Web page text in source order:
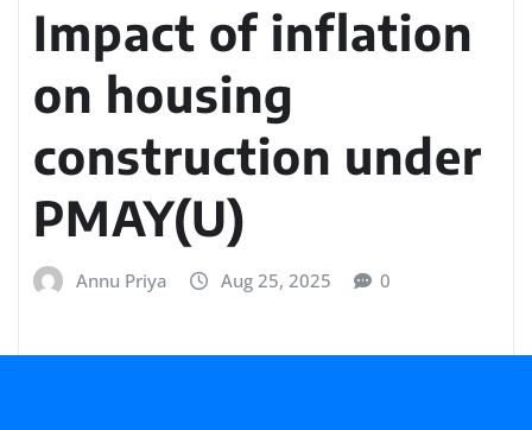
Impact of inflation
on housing
construction under
PMAY(U)
Annu Priya Aug 25, 2025 0